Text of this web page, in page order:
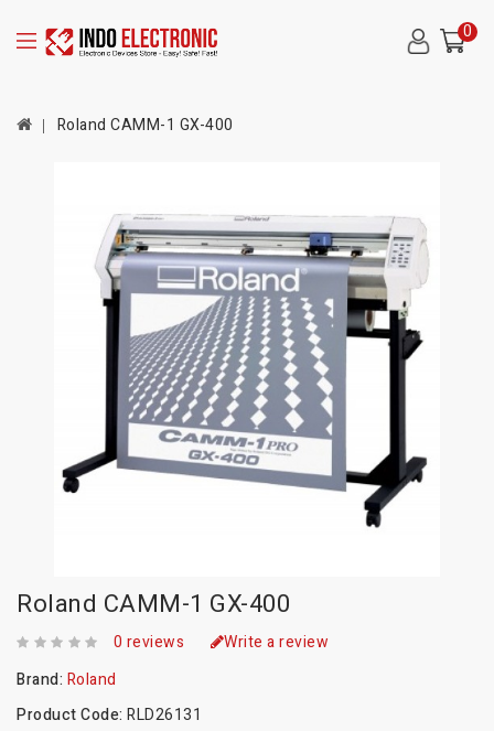
0
Roland CAMM-1 GX-400
Roland CAMM-1 GX-400
0 reviews
Write a review
Brand: Roland
Product Code: RLD26131